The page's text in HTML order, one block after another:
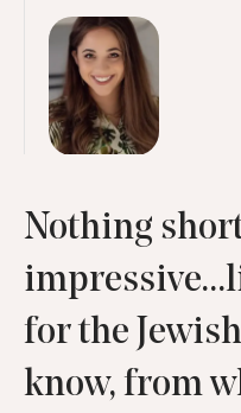
Nothing
for the
know, from